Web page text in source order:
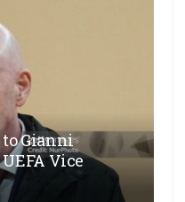
Gianni
Vice